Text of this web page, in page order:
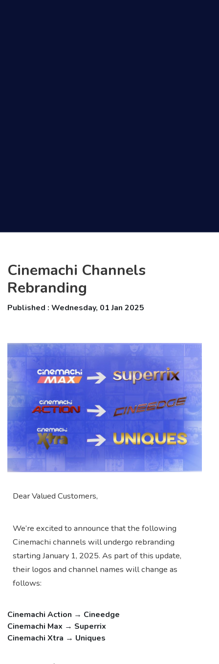
Cinemachi Channels
Rebranding
Published : Wednesday, 01 Jan 2025
Dear Valued Customers,
We’re excited to announce that the following
Cinemachi channels will undergo rebranding
starting January 1, 2025. As part of this update,
their logos and channel names will change as
follows:
Cinemachi Action → Cineedge
Cinemachi Max → Superrix
Cinemachi Xtra → Uniques